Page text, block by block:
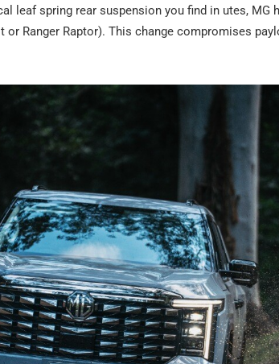
leaf spring rear suspension you find in utes,
or Ranger Raptor). This change compromises